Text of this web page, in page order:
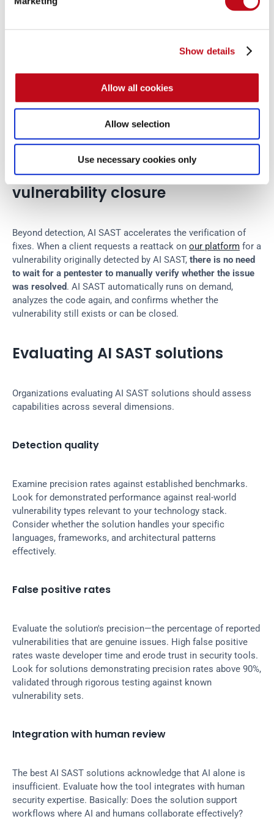
Show details
Allow all cookies
Allow selection
Use necessary cookies only
This is why Fluid Attacks integrates AI SAST within its
all-in-
pentester expertise. AI SAST serves its purpose while
security experts investigate complex, highly diverse issues
and ensure that no critical vulnerability escapes detection.
alone: comprehensive vulnerability detection with low false
positive rates, at speeds that match modern development
cycles.
AI SAST for automated
vulnerability closure
Beyond detection, AI SAST accelerates the verification of
fixes. When a client requests a reattack on our platform for a
vulnerability originally detected by AI SAST, there is no need
to wait for a pentester to manually verify whether the issue
was resolved. AI SAST automatically runs on demand,
analyzes the code again, and confirms whether the
vulnerability still exists or can be closed.
Evaluating AI SAST solutions
Organizations evaluating AI SAST solutions should assess
capabilities across several dimensions.
Detection quality
Examine precision rates against established benchmarks.
Look for demonstrated performance against real-world
vulnerability types relevant to your technology stack.
Consider whether the solution handles your specific
languages, frameworks, and architectural patterns
effectively.
False positive rates
Evaluate the solution's precision—the percentage of reported
vulnerabilities that are genuine issues. High false positive
rates waste developer time and erode trust in security tools.
Look for solutions demonstrating precision rates above 90%,
validated through rigorous testing against known
vulnerability sets.
Integration with human review
The best AI SAST solutions acknowledge that AI alone is
insufficient. Evaluate how the tool integrates with human
security expertise. Basically: Does the solution support
workflows where AI and humans collaborate effectively?